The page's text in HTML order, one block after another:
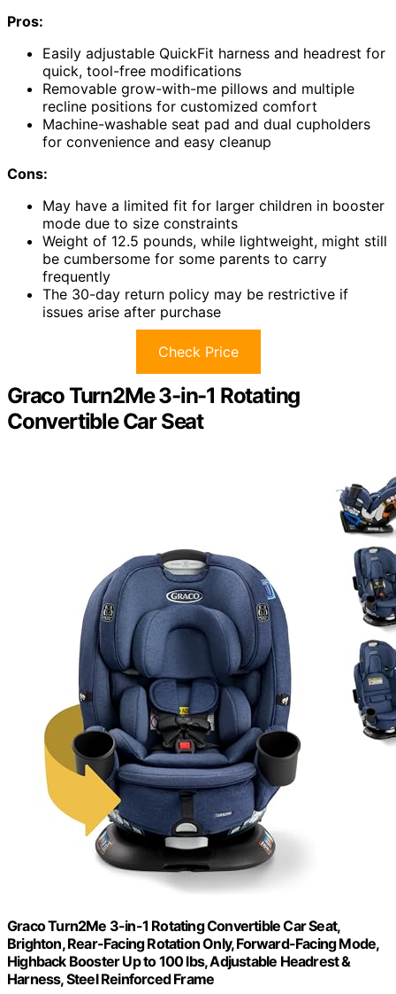
Pros:
Easily adjustable QuickFit harness and headrest for
quick, tool-free modifications
Removable grow-with-me pillows and multiple
recline positions for customized comfort
Machine-washable seat pad and dual cupholders
for convenience and easy cleanup
Cons:
May have a limited fit for larger children in booster
mode due to size constraints
Weight of 12.5 pounds, while lightweight, might still
be cumbersome for some parents to carry
frequently
The 30-day return policy may be restrictive if
issues arise after purchase
Check Price
Graco Turn2Me 3-in-1 Rotating
Convertible Car Seat
Graco Turn2Me 3-in-1 Rotating Convertible Car Seat,
Brighton, Rear-Facing Rotation Only, Forward-Facing Mode,
Highback Booster Up to 100 lbs, Adjustable Headrest &
Harness, Steel Reinforced Frame